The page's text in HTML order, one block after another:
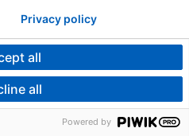
all
all
Privacy policy
Powered by